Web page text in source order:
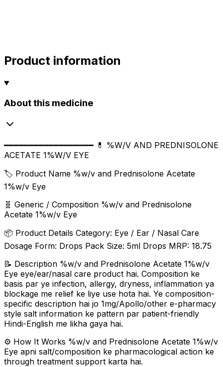
Product information
About this medicine
━━━━━━━━━━━━━━━━━━ 💊 %W/V AND PREDNISOLONE
ACETATE 1%W/V EYE
🏷️ Product Name %w/v and Prednisolone Acetate
1%w/v Eye
🧬 Generic / Composition %w/v and Prednisolone
Acetate 1%w/v Eye
📦 Product Details Category: Eye / Ear / Nasal Care
Dosage Form: Drops Pack Size: 5ml Drops MRP: ₹18.75
📝 Description %w/v and Prednisolone Acetate 1%w/v
Eye eye/ear/nasal care product hai. Composition ke
basis par ye infection, allergy, dryness, inflammation ya
blockage me relief ke liye use hota hai. Ye composition-
specific description hai jo 1mg/Apollo/other e-pharmacy
style salt information ke pattern par patient-friendly
Hindi-English me likha gaya hai.
⚙️ How It Works %w/v and Prednisolone Acetate 1%w/v
Eye apni salt/composition ke pharmacological action ke
through treatment support karta hai.